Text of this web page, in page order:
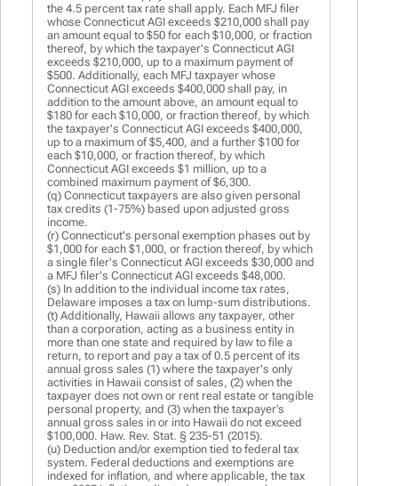
the 4.5 percent tax rate shall apply. Each MFJ filer
whose Connecticut AGI exceeds $210,000 shall pay
an amount equal to $50 for each $10,000, or fraction
thereof, by which the taxpayer's Connecticut AGI
exceeds $210,000, up to a maximum payment of
$500. Additionally, each MFJ taxpayer whose
Connecticut AGI exceeds $400,000 shall pay, in
addition to the amount above, an amount equal to
$180 for each $10,000, or fraction thereof, by which
the taxpayer's Connecticut AGI exceeds $400,000,
up to a maximum of $5,400, and a further $100 for
each $10,000, or fraction thereof, by which
Connecticut AGI exceeds $1 million, up to a
combined maximum payment of $6,300.
(q) Connecticut taxpayers are also given personal
tax credits (1-75%) based upon adjusted gross
income.
(r) Connecticut's personal exemption phases out by
$1,000 for each $1,000, or fraction thereof, by which
a single filer's Connecticut AGI exceeds $30,000 and
a MFJ filer's Connecticut AGI exceeds $48,000.
(s) In addition to the individual income tax rates,
Delaware imposes a tax on lump-sum distributions.
(t) Additionally, Hawaii allows any taxpayer, other
than a corporation, acting as a business entity in
more than one state and required by law to file a
return, to report and pay a tax of 0.5 percent of its
annual gross sales (1) where the taxpayer's only
activities in Hawaii consist of sales, (2) when the
taxpayer does not own or rent real estate or tangible
personal property, and (3) when the taxpayer’s
annual gross sales in or into Hawaii do not exceed
$100,000. Haw. Rev. Stat. § 235-51 (2015).
(u) Deduction and/or exemption tied to federal tax
system. Federal deductions and exemptions are
indexed for inflation, and where applicable, the tax